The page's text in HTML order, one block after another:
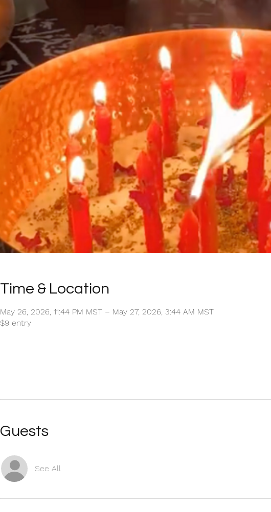
Time & Location
May 26, 2026, 11:44 PM MST – May 27, 2026, 3:44 AM MST
$9 entry
Guests
See All